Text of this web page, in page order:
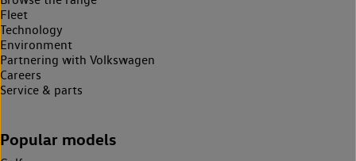
Fleet
Technology
Environment
Partnering with Volkswagen
Careers
Service & parts
Popular models